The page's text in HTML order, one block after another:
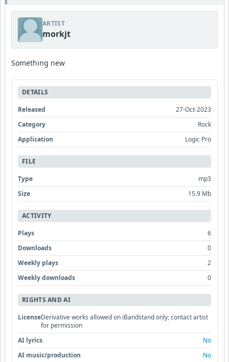
ARTIST
morkjt
Something new
DETAILS
Released
27-Oct-2023
Category
Rock
Application
Logic Pro
FILE
Type
mp3
Size
15.9 Mb
ACTIVITY
Plays
6
Downloads
0
Weekly plays
2
Weekly downloads
0
RIGHTS AND AI
LicenseDerivative works allowed on iBandstand only; contact artist
for permission
AI lyrics
No
AI music/production
No